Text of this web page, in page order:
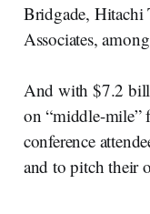
Bridgade, Hitachi
Associates,
And with $7.2
on “middle-mile”
conference
and to pitch their